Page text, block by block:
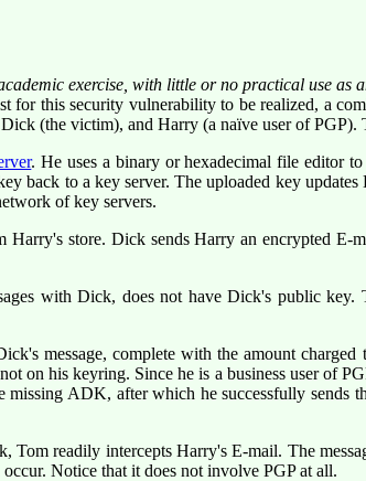
exercise, with little or no practical use
for this security vulnerability to be realized, a
(the victim), and Harry (a naïve user of PGP).
. He uses a binary or hexadecimal file editor
back to a key server. The uploaded key
of key servers.
store. Dick sends Harry an encrypted
with Dick, does not have Dick's public
message, complete with the amount
on his keyring. Since he is a business user of
ADK, after which he successfully sends
readily intercepts Harry's E-mail. The
Notice that it does not involve PGP at all.